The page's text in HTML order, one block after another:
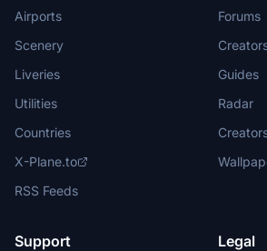
Airports
Scenery
Liveries
Utilities
Countries
X-Plane.to
RSS Feeds
Forums
Guides
Radar
Support Legal